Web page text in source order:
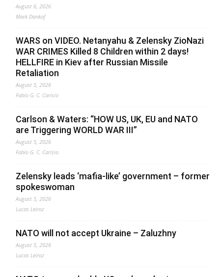
August 6, 2026
Mark Dankof
WARS on VIDEO. Netanyahu & Zelensky ZioNazi
WAR CRIMES Killed 8 Children within 2 days!
HELLFIRE in Kiev after Russian Missile
Retaliation
August 5, 2026
Fabio G. C. Carisio
Carlson & Waters: “HOW US, UK, EU and NATO
are Triggering WORLD WAR III”
August 5, 2026
Fabio G. C. Carisio
Zelensky leads ‘mafia-like’ government – former
spokeswoman
August 5, 2026
Lucas Leiroz
NATO will not accept Ukraine – Zaluzhny
August 5, 2026
Lucas Leiroz